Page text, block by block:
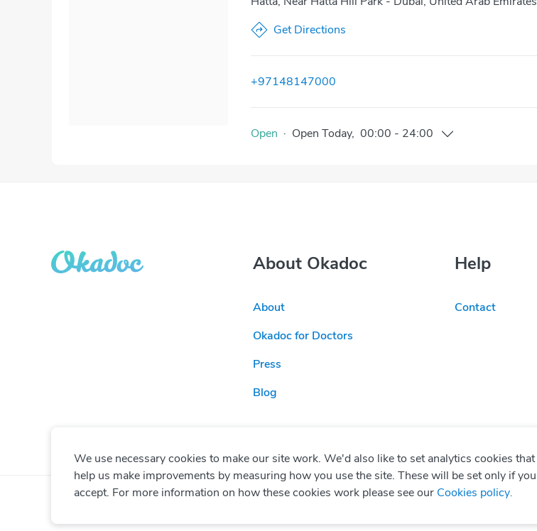
Get Directions
+97148147000
Open · Open Today, 00:00 - 24:00
About Okadoc
About
Okadoc for Doctors
Press
Blog
Help
Contact
We use necessary cookies to make our site work. We'd also like to set analytics cookies that
help us make improvements by measuring how you use the site. These will be set only if you
accept. For more information on how these cookies work please see our Cookies policy.